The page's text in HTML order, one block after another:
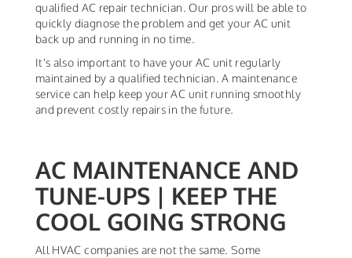
qualified AC repair technician. Our pros will be able to
quickly diagnose the problem and get your AC unit
back up and running in no time.
It's also important to have your AC unit regularly
maintained by a qualified technician. A maintenance
service can help keep your AC unit running smoothly
and prevent costly repairs in the future.
AC MAINTENANCE AND
TUNE-UPS | KEEP THE
COOL GOING STRONG
All HVAC companies are not the same. Some